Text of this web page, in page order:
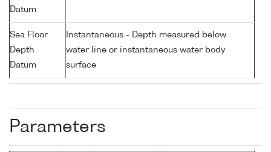
Datum
Sea Floor
Depth
Datum
Instantaneous - Depth measured below
water line or instantaneous water body
surface
Parameters